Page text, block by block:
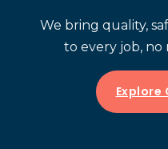
We bring quality,
to every job, no
Explore